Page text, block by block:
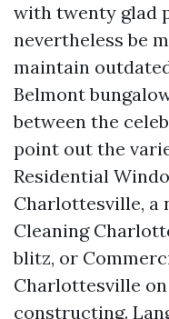
with twenty glad
nevertheless be
maintain
Belmont
between the
point out the
Residential
Charlottesville, a
Cleaning
blitz, or
Charlottesville
constructing.